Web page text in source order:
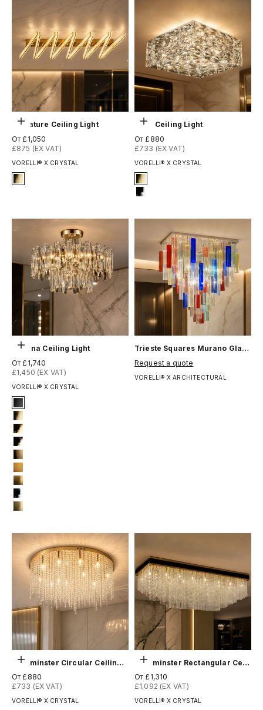
Выберите параметры
VORELLI® X CRYSTAL
Signature Ceiling Light
Цена по акции
От £1,050
£875 (EX VAT)
Signature Finish
#4 Titanium Gold
Выберите параметры
VORELLI® X CRYSTAL
Sitka Ceiling Light
Цена по акции
От £880
£733 (EX VAT)
Signature Finish
#4 Titanium Gold
#12 Chrome
Выберите параметры
VORELLI® X CRYSTAL
Stellina Ceiling Light
Цена по акции
От £1,740
£1,450 (EX VAT)
1-matt-black
4-titanium-gold
5-electro-gold
6-light-gold
8-brushed-brass
10-bronze-gold
11-brushed-yellow-bronze
12-chrome
13-brushed-titanium-gold
VORELLI® X ARCHITECTURAL
Trieste Squares Murano Glass Ceiling Light
Цена по акции
Request a quote
Выберите параметры
VORELLI® X CRYSTAL
Westminster Circular Ceiling Light
Цена по акции
От £880
£733 (EX VAT)
Выберите параметры
VORELLI® X CRYSTAL
Westminster Rectangular Ceiling Light
Цена по акции
От £1,310
£1,092 (EX VAT)